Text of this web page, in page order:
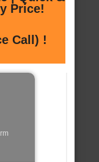
Price!
Call) !